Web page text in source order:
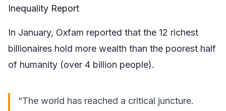
Inequality Report
In January, Oxfam reported that the 12 richest
billionaires hold more wealth than the poorest half
of humanity (over 4 billion people).
“The world has reached a critical juncture.